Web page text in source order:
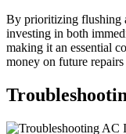
By prioritizing flushing⁤
investing in both​
making it an ‌essential‌
‍money on future